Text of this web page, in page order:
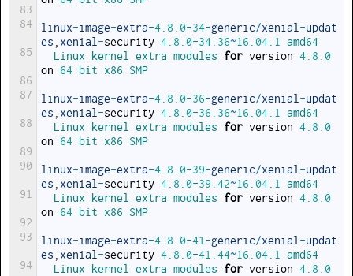
83
84
85
86
87
88
89
90
91
92
93
94
linux-image-extra-4.8.0-34-generic/xenial -updat
es
xenial -security 4.8.0-34.36~16.04.1
amd64
Linux
kernel extra modules for version 4.8.0
on
64 bit x86 SMP
linux-image-extra-4.8.0-36-generic/xenial -updat
es
xenial -security 4.8.0-36.36~16.04.1
amd64
Linux
kernel extra modules for version 4.8.0
on
64 bit x86 SMP
linux-image-extra-4.8.0-39-generic/xenial -updat
es
xenial -security 4.8.0-39.42~16.04.1
amd64
Linux
kernel extra modules for version 4.8.0
on
64 bit x86 SMP
linux-image-extra-4.8.0-41 -generic/xenial -updat
es
xenial -security 4.8.0-41.44~16.04.1
amd64
Linux
kernel extra modules for version 4.8.0